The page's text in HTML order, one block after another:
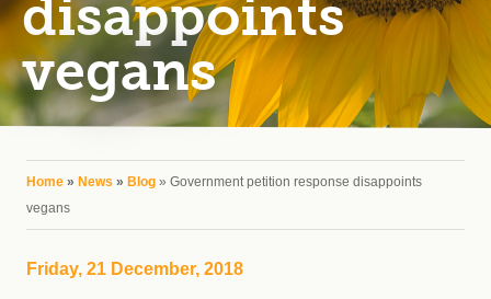
disappoints
vegans
You are here
Home » News » Blog » Government petition response disappoints
vegans
Friday, 21 December, 2018